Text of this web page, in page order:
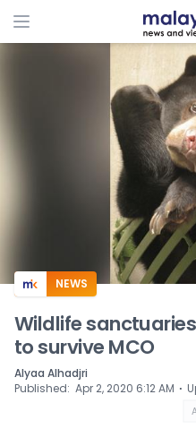
NEWS
Wildlife
to survive MCO
Alyaa Alhadjri
Published: Apr 2, 2020 6:12 AM ⋅